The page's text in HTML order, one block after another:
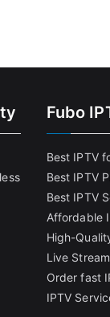
Fubo
Best IPTV
Best IPTV
Best IPTV
Affordable
High-
Live
Order fast
IPTV